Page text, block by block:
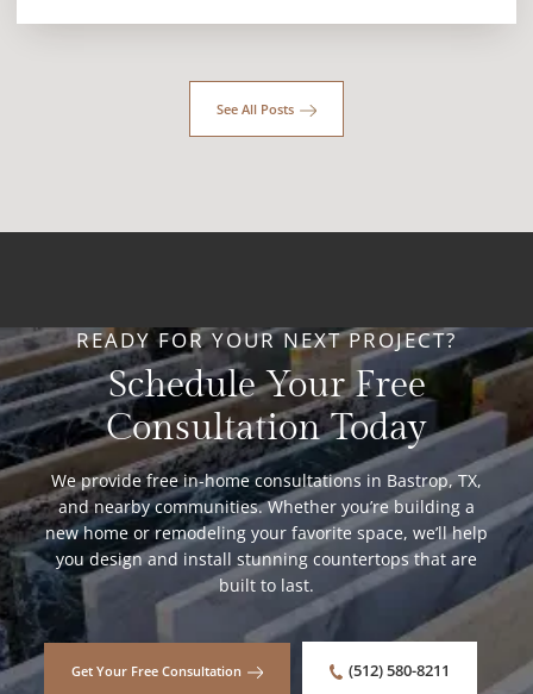
See All Posts
READY FOR YOUR NEXT PROJECT?
Schedule Your Free
Consultation Today
We provide free in-home consultations in Bastrop, TX,
and nearby communities. Whether you’re building a
new home or remodeling your favorite space, we’ll help
you design and install stunning countertops that are
built to last.
Get Your Free Consultation (512) 580-8211